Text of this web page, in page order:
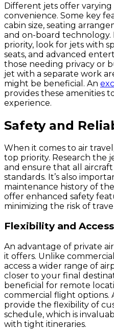
Different jets offer
convenience. Some key
cabin size, seating
and on-board technology.
priority, look for jets with
seats, and advanced
those needing privacy or
jet with a separate work
might be beneficial. An
provides these amenities
experience.
Safety and
When it comes to air
top priority. Research the
and ensure that all
standards. It’s also
maintenance history of
offer enhanced safety
minimizing the risk of
Flexibility and
An advantage of private
it offers. Unlike
access a wider range of
closer to your final
beneficial for remote
commercial flight options.
provide the flexibility of
schedule, which is
with tight itineraries.